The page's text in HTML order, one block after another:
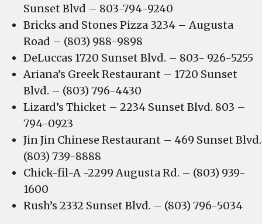
Sunset Blvd – 803-794-9240
Bricks and Stones Pizza 3234 – Augusta
Road – (803) 988-9898
DeLuccas 1720 Sunset Blvd. – 803- 926-5255
Ariana’s Greek Restaurant – 1720 Sunset
Blvd. – (803) 796-4430
Lizard’s Thicket – 2234 Sunset Blvd. 803 –
794-0923
Jin Jin Chinese Restaurant – 469 Sunset Blvd.
(803) 739-8888
Chick-fil-A -2299 Augusta Rd. – (803) 939-
1600
Rush’s 2332 Sunset Blvd. – (803) 796-5034